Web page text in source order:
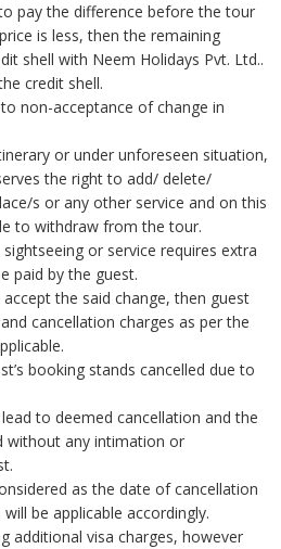
pay the difference before the tour
is less, then the remaining
shell with Neem Holidays Pvt. Ltd..
credit shell.
non-acceptance of change in
or under unforeseen situation,
the right to add/ delete/
s or any other service and on this
to withdraw from the tour.
or service requires extra
paid by the guest.
the said change, then guest
cancellation charges as per the
booking stands cancelled due to
to deemed cancellation and the
without any intimation or
as the date of cancellation
be applicable accordingly.
additional visa charges, however